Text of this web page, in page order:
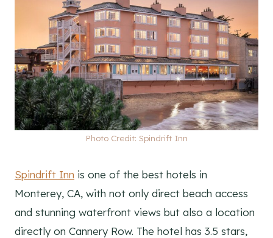
Photo Credit: Spindrift Inn
Spindrift Inn is one of the best hotels in
Monterey, CA, with not only direct beach access
and stunning waterfront views but also a location
directly on Cannery Row. The hotel has 3.5 stars,